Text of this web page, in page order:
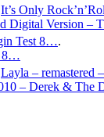
It’s Only
Digital Version –
Test 8….
8…
Layla – remastered
– Derek & The